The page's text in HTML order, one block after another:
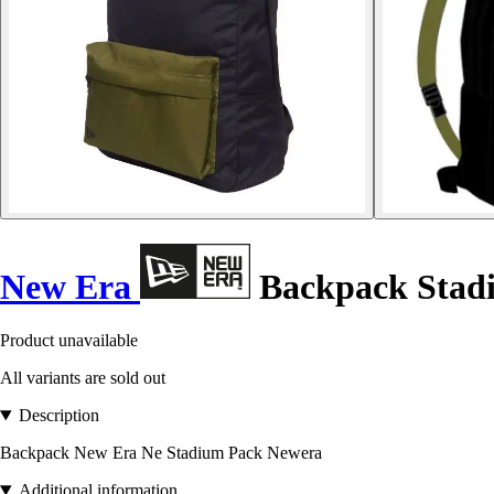
New Era Backpack
Product unavailable
All variants are sold out
Description
Backpack New Era Ne Stadium Pack Newera